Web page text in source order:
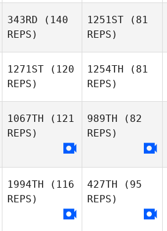
343RD (140
REPS)
1251ST (81
REPS)
1271ST (120
REPS)
1254TH (81
REPS)
1067TH (121
REPS)
989TH (82
REPS)
1994TH (116
REPS)
427TH (95
REPS)